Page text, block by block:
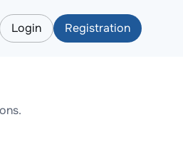
Login Registration